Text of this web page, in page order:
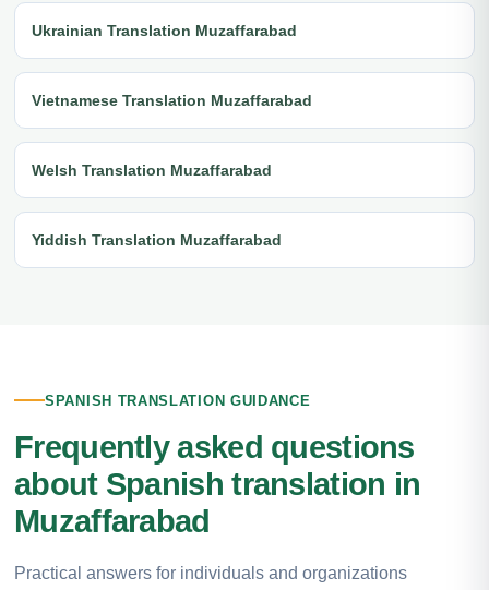
Ukrainian Translation Muzaffarabad
Vietnamese Translation Muzaffarabad
Welsh Translation Muzaffarabad
Yiddish Translation Muzaffarabad
SPANISH TRANSLATION GUIDANCE
Frequently asked questions
about Spanish translation in
Muzaffarabad
Practical answers for individuals and organizations